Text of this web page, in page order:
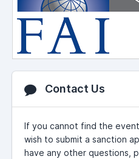
Contact Us
If you cannot find the
wish to submit a sanction
have any other questions,